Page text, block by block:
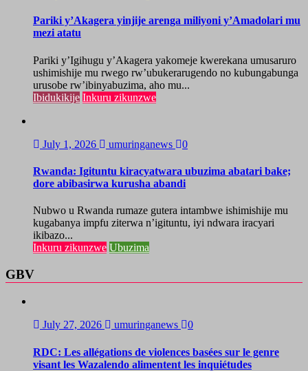
Pariki y’Akagera yinjije arenga miliyoni y’Amadolari mu
mezi atatu
Pariki y’Igihugu y’Akagera yakomeje kwerekana umusaruro
ushimishije mu rwego rw’ubukerarugendo no kubungabunga
urusobe rw’ibinyabuzima, aho mu...
Ibidukikije Inkuru zikunzwe
July 1, 2026 umuringanews 0
Rwanda: Igituntu kiracyatwara ubuzima abatari bake;
dore abibasirwa kurusha abandi
Nubwo u Rwanda rumaze gutera intambwe ishimishije mu
kugabanya impfu ziterwa n’igituntu, iyi ndwara iracyari
ikibazo...
Inkuru zikunzwe Ubuzima
GBV
July 27, 2026 umuringanews 0
RDC: Les allégations de violences basées sur le genre
visant les Wazalendo alimentent les inquiétudes